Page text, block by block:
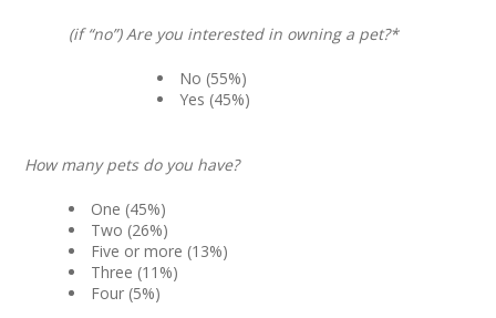
(if “no”) Are you interested in owning a pet?*
No (55%)
Yes (45%)
How many pets do you have?
One (45%)
Two (26%)
Five or more (13%)
Three (11%)
Four (5%)